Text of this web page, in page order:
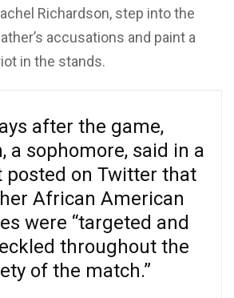
Richardson, step into the
accusations and paint a
in the stands.
after the game,
a sophomore, said in a
posted on Twitter that
African American
were “targeted and
throughout the
of the match.”